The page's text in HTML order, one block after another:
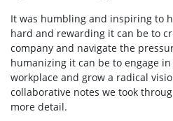
It was humbling and inspiring to
hard and rewarding it can be to
company and navigate the
humanizing it can be to engage
workplace and grow a radical
collaborative notes we took
more detail.